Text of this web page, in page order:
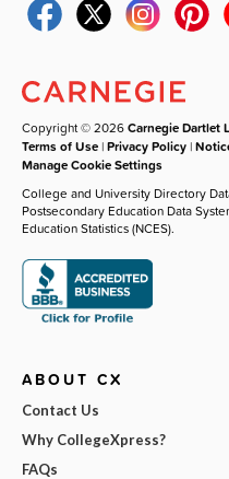
Copyright © 2026Carnegie Dartlet
Terms of Use |Privacy Policy |
Manage Cookie Settings
College and University Directory
Postsecondary Education Data
Education Statistics (NCES).
ABOUT CX
Contact Us
Why CollegeXpress?
FAQs